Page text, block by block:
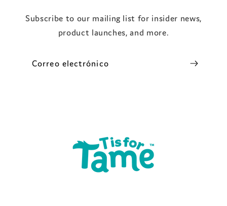
Subscribe to our mailing list for insider news,
product launches, and more.
Correo electrónico